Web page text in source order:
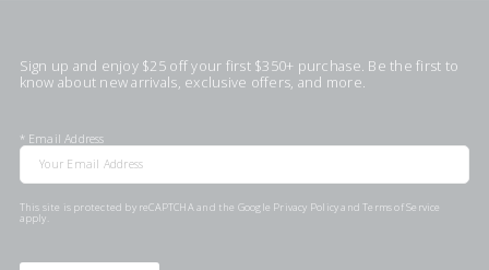
Sign up and enjoy $25 off your first $350+ purchase. Be the first to
know about new arrivals, exclusive offers, and more.
* Email Address
This site is protected by reCAPTCHA and the Google Privacy PolicyandTerms of Service
apply.